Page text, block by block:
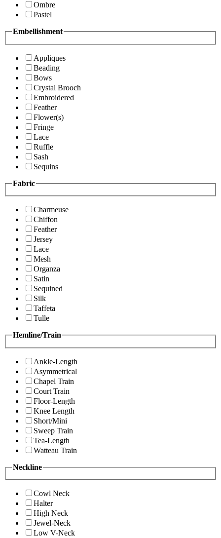
Ombre
Pastel
Embellishment
Appliques
Beading
Bows
Crystal Brooch
Embroidered
Feather
Flower(s)
Fringe
Lace
Ruffle
Sash
Sequins
Fabric
Charmeuse
Chiffon
Feather
Jersey
Lace
Mesh
Organza
Satin
Sequined
Silk
Taffeta
Tulle
Hemline/Train
Ankle-Length
Asymmetrical
Chapel Train
Court Train
Floor-Length
Knee Length
Short/Mini
Sweep Train
Tea-Length
Watteau Train
Neckline
Cowl Neck
Halter
High Neck
Jewel-Neck
Low V-Neck